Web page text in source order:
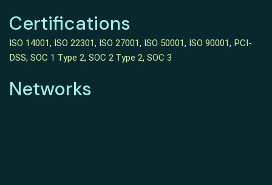
Certifications
ISO 14001, ISO 22301, ISO 27001, ISO 50001, ISO 90001, PCI-
DSS, SOC 1 Type 2, SOC 2 Type 2, SOC 3
Networks